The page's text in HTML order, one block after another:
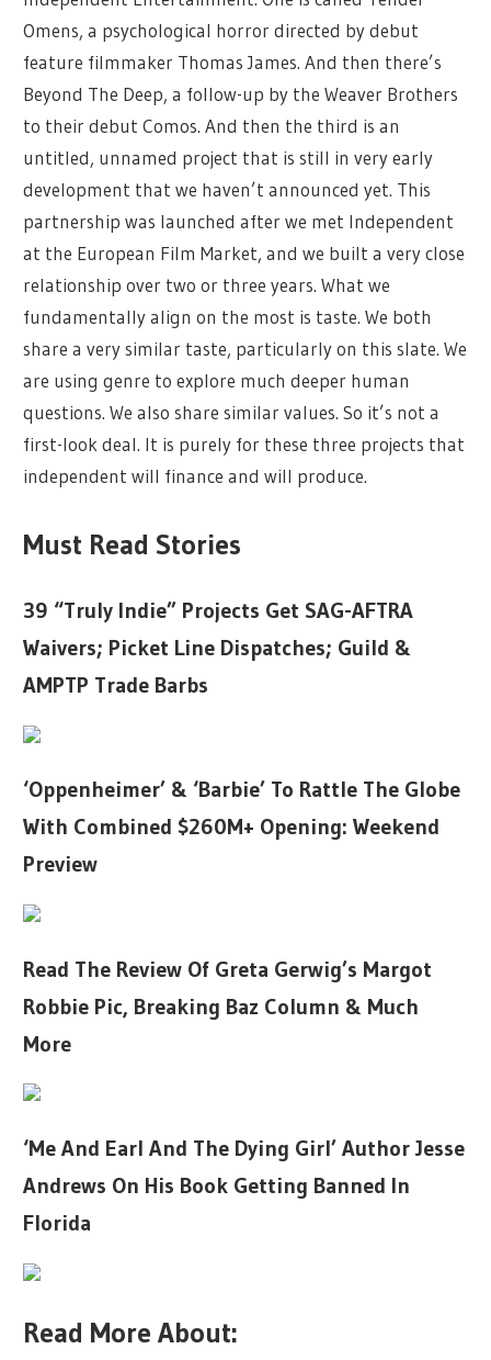
Omens, a psychological horror directed by debut
feature filmmaker Thomas James. And then there’s
Beyond The Deep, a follow-up by the Weaver Brothers
to their debut Comos. And then the third is an
untitled, unnamed project that is still in very early
development that we haven’t announced yet. This
partnership was launched after we met Independent
at the European Film Market, and we built a very close
relationship over two or three years. What we
fundamentally align on the most is taste. We both
share a very similar taste, particularly on this slate. We
are using genre to explore much deeper human
questions. We also share similar values. So it’s not a
first-look deal. It is purely for these three projects that
independent will finance and will produce.
Must Read Stories
39 “Truly Indie” Projects Get SAG-AFTRA
Waivers; Picket Line Dispatches; Guild &
AMPTP Trade Barbs
‘Oppenheimer’ & ‘Barbie’ To Rattle The Globe
With Combined $260M+ Opening: Weekend
Preview
Read The Review Of Greta Gerwig’s Margot
Robbie Pic, Breaking Baz Column & Much
More
‘Me And Earl And The Dying Girl’ Author Jesse
Andrews On His Book Getting Banned In
Florida
Read More About: